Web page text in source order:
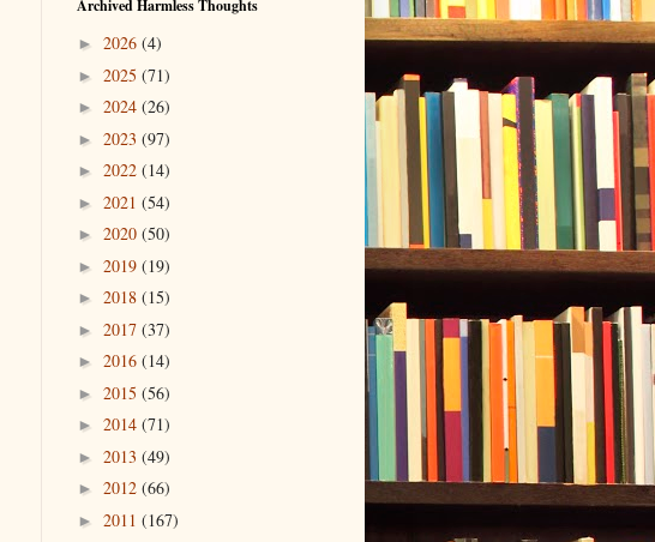
Archived Harmless Thoughts
► 2026 (4)
► 2025 (71)
► 2024 (26)
► 2023 (97)
► 2022 (14)
► 2021 (54)
► 2020 (50)
► 2019 (19)
► 2018 (15)
► 2017 (37)
► 2016 (14)
► 2015 (56)
► 2014 (71)
► 2013 (49)
► 2012 (66)
► 2011 (167)